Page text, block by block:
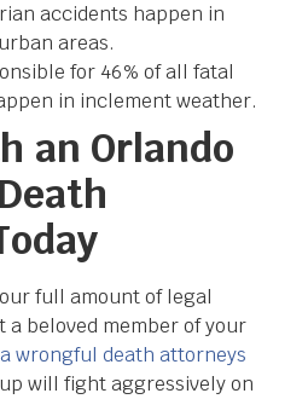
accidents happen in
areas.
for 46% of all fatal
in inclement weather.
an Orlando
full amount of legal
a beloved member of your
wrongful death attorneys
will fight aggressively on